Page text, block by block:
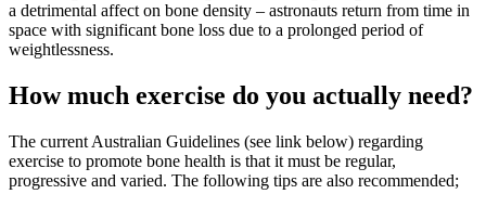
a detrimental affect on bone density – astronauts return from time in
space with significant bone loss due to a prolonged period of
weightlessness.
How much exercise do you actually need?
The current Australian Guidelines (see link below) regarding
exercise to promote bone health is that it must be regular,
progressive and varied. The following tips are also recommended;